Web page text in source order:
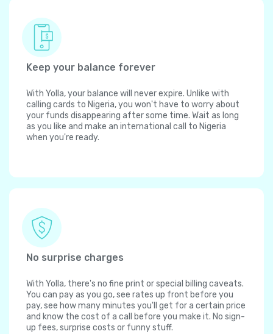
Keep your balance forever
With Yolla, your balance will never expire. Unlike with
calling cards to Nigeria, you won't have to worry about
your funds disappearing after some time. Wait as long
as you like and make an international call to Nigeria
when you're ready.
No surprise charges
With Yolla, there's no fine print or special billing caveats.
You can pay as you go, see rates up front before you
pay, see how many minutes you'll get for a certain price
and know the cost of a call before you make it. No sign-
up fees, surprise costs or funny stuff.